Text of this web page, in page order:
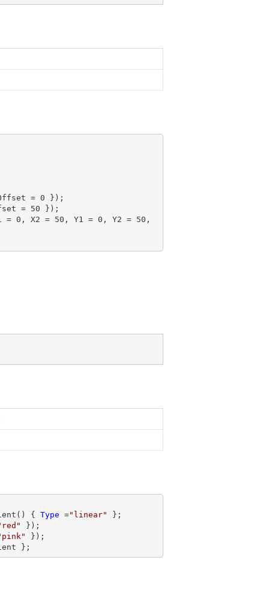
= 0 });
= 50 });
= 0 , X2 = 50 , Y1 = 0 , Y2 = 50 ,
{ Type ="linear"
};
});
});
};